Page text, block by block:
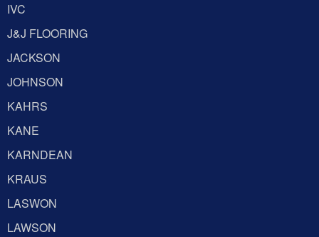
IVC
J&J FLOORING
JACKSON
JOHNSON
KAHRS
KANE
KARNDEAN
KRAUS
LASWON
LAWSON